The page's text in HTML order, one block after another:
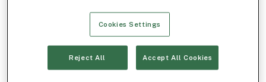
Cookies Settings
Reject All Accept All Cookies